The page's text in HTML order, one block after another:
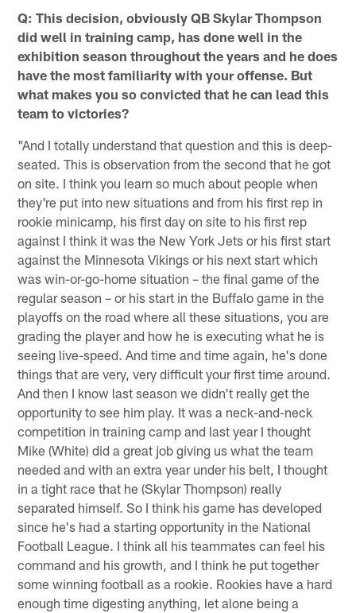
Q: This decision, obviously QB Skylar Thompson
did well in training camp, has done well in the
exhibition season throughout the years and he does
have the most familiarity with your offense. But
what makes you so convicted that he can lead this
team to victories?
"And I totally understand that question and this is deep-
seated. This is observation from the second that he got
on site. I think you learn so much about people when
they're put into new situations and from his first rep in
rookie minicamp, his first day on site to his first rep
against I think it was the New York Jets or his first start
against the Minnesota Vikings or his next start which
was win-or-go-home situation – the final game of the
regular season – or his start in the Buffalo game in the
playoffs on the road where all these situations, you are
grading the player and how he is executing what he is
seeing live-speed. And time and time again, he's done
things that are very, very difficult your first time around.
And then I know last season we didn't really get the
opportunity to see him play. It was a neck-and-neck
competition in training camp and last year I thought
Mike (White) did a great job giving us what the team
needed and with an extra year under his belt, I thought
in a tight race that he (Skylar Thompson) really
separated himself. So I think his game has developed
since he's had a starting opportunity in the National
Football League. I think all his teammates can feel his
command and his growth, and I think he put together
some winning football as a rookie. Rookies have a hard
enough time digesting anything, let alone being a